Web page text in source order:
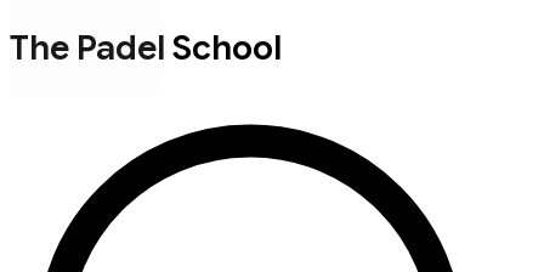
The Padel School